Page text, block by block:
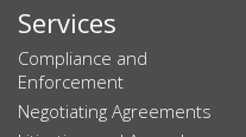
Services
Compliance and
Enforcement
Negotiating Agreements